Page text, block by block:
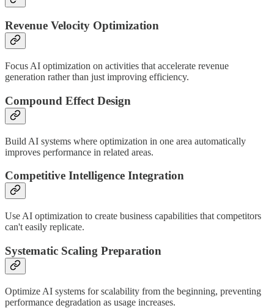
Revenue Velocity Optimization
Focus AI optimization on activities that accelerate revenue
generation rather than just improving efficiency.
Compound Effect Design
Build AI systems where optimization in one area automatically
improves performance in related areas.
Competitive Intelligence Integration
Use AI optimization to create business capabilities that competitors
can't easily replicate.
Systematic Scaling Preparation
Optimize AI systems for scalability from the beginning, preventing
performance degradation as usage increases.